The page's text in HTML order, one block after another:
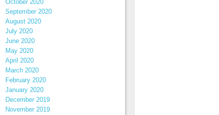
October 2020
September 2020
August 2020
July 2020
June 2020
May 2020
April 2020
March 2020
February 2020
January 2020
December 2019
November 2019